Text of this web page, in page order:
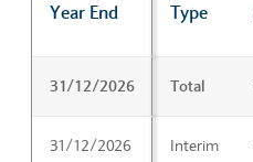
Year End Type
31/12/2026 Total
31/12/2026 Interim